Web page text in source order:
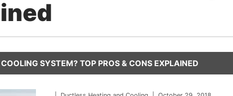
SYSTEM? TOP PROS & CONS EXPLAINED